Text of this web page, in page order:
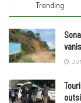
Trending